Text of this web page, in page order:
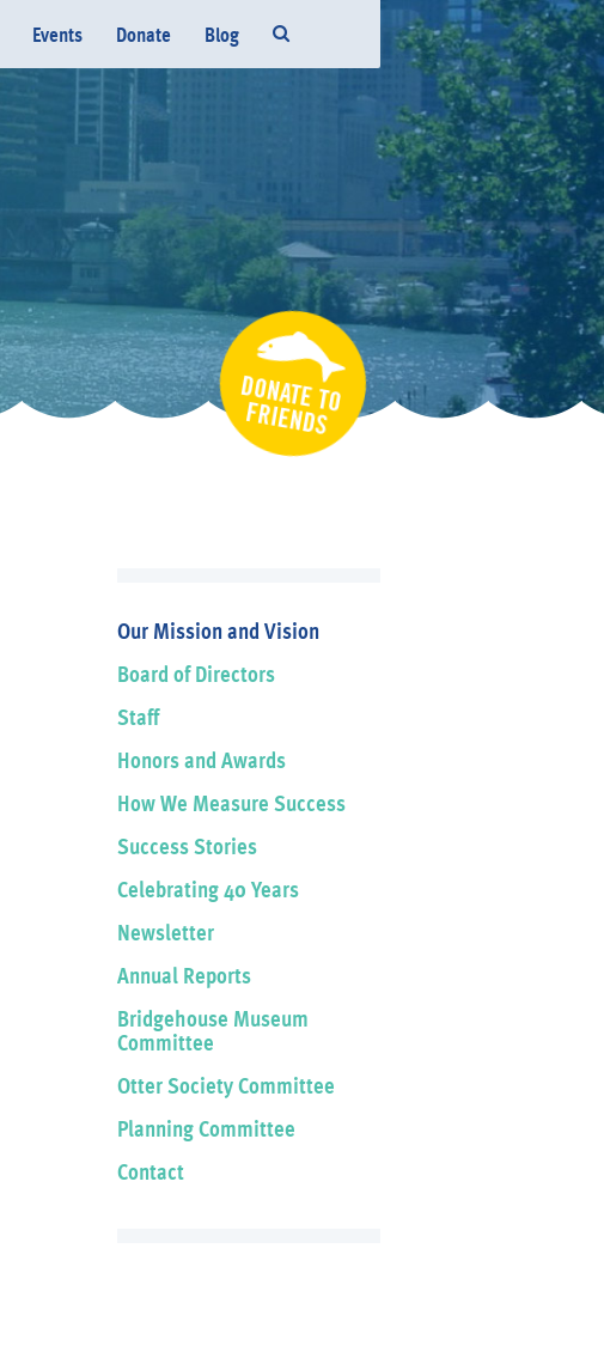
Events Donate Blog
Our Mission and Vision
Board of Directors
Staff
Honors and Awards
How We Measure Success
Success Stories
Celebrating 40 Years
Newsletter
Annual Reports
Bridgehouse Museum
Committee
Otter Society Committee
Planning Committee
Contact